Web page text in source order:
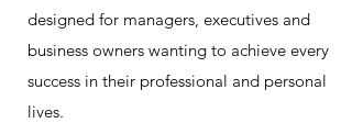
designed for managers, executives and
business owners wanting to achieve every
success in their professional and personal
lives.